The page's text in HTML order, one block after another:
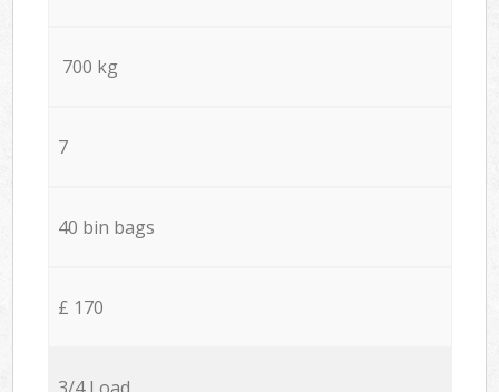
700 kg
7
40 bin bags
£ 170